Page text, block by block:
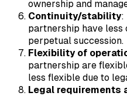
ownership and
Continuity/stability:
partnership have less
perpetual succession.
Flexibility of
partnership are
less flexible due to
Legal requirements